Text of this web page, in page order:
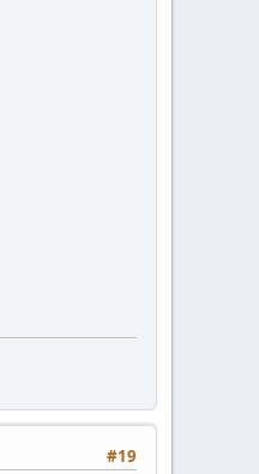
#19